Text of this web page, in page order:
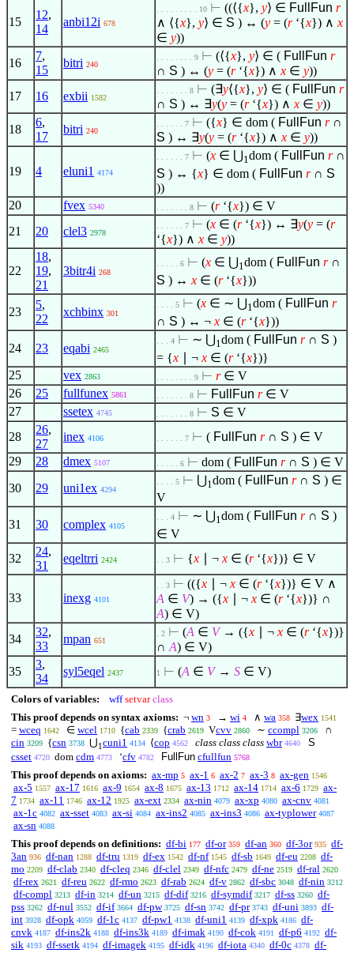
15
12,
14
anbi12i 678
. . . . . . . . . 10 ⊢ ((⟨{x}, y⟩ ∈ FullFun r
∧ ⟨{x}, y⟩ ∈ S ) ↔ (y = (r‘{x}) ∧ x
∈ y))
16
7,
15
bitri 240
. . . . . . . . 9 ⊢ (⟨{x}, y⟩ ∈ ( FullFun r
∩ S ) ↔ (y = (r‘{x}) ∧ x ∈ y))
17
16 exbii 1582
. . . . . . . 8 ⊢ (∃y⟨{x}, y⟩ ∈ ( FullFun r
∩ S ) ↔ ∃y(y = (r‘{x}) ∧ x ∈ y))
18
6,
17
bitri 240
. . . . . . 7 ⊢ ({x} ∈ dom ( FullFun r∩
S ) ↔ ∃y(y = (r‘{x}) ∧ x ∈ y))
19 4 eluni1 4174
. . . . . . 7 ⊢ (x ∈ ⋃1dom ( FullFun r∩
S ) ↔ {x} ∈ dom ( FullFun r∩ S
))
20
fvex 5340 . . . . . . . 8 ⊢ (r‘{x}) ∈ V
21
20 clel3 2978
. . . . . . 7 ⊢ (x ∈ (r‘{x}) ↔ ∃y(y = (r
‘{x}) ∧ x ∈ y))
22
18,
19,
21
3bitr4i 268
. . . . . 6 ⊢ (x ∈ ⋃1dom ( FullFun r∩
S ) ↔ x ∈ (r‘{x}))
23
5,
22
xchbinx 301
. . . . 5 ⊢ (x ∈ ∼ ⋃1dom ( FullFun r
∩ S ) ↔ ¬ x ∈ (r‘{x}))
24
23 eqabi 2465
. . . 4 ⊢ ∼ ⋃1dom ( FullFun r∩ S )
= {x ¬ x ∈ (r‘{x})}
25
vex 2863 . . . . . . . . 9 ⊢ r ∈ V
26
25 fullfunex 5861 . . . . . . . 8 ⊢ FullFun r ∈ V
27
ssetex 4745 . . . . . . . 8 ⊢ S ∈ V
28
26,
27
inex 4106 . . . . . . 7 ⊢ ( FullFun r∩ S ) ∈ V
29
28 dmex 5107 . . . . . 6 ⊢ dom ( FullFun r∩ S ) ∈ V
30
29 uni1ex 4294
. . . . 5 ⊢ ⋃1dom ( FullFun r∩ S ) ∈
V
31
30 complex 4105
. . . 4 ⊢ ∼ ⋃1dom ( FullFun r∩ S )
∈ V
32
24,
31
eqeltrri 2424 . . 3 ⊢ {x ¬ x ∈ (r‘{x})} ∈ V
33 inexg 4101
. . 3 ⊢ (({x ¬ x ∈ (r‘{x})} ∈ V ∧
A ∈ V) → ({x ¬ x ∈ (r‘{x})} ∩
A) ∈ V)
34
32,
33
mpan 651
. 2 ⊢ (A ∈ V→ ({x ¬ x ∈ (r‘{x})}
∩ A) ∈ V)
35
3,
34
syl5eqel 2437 1 ⊢ (A ∈ V→ S ∈ V)
Colors of variables: wff setvar class
This proof depends on syntax axioms: ¬ wn 3 → wi 4 ∧ wa 358 ∃wex 1541
= wceq 1642 ∈ wcel 1710 {cab 2339 {crab 2619 Vcvv 2860 ∼ ccompl 3206
∩
cin 3209 {csn 3738 ⋃1cuni1 4134 ⟨cop 4562 class class class wbr 4640
S
csset 4720 dom cdm 4773 ‘cfv 4782 FullFun cfullfun 5768
This proof depends on axioms: ax-mp 5 ax-1 6 ax-2 7 ax-3 8 ax-gen 1546
ax-5 1557 ax-17 1616 ax-9 1654 ax-8 1675 ax-13 1712 ax-14 1714 ax-6 1729 ax-
7 1734 ax-11 1746 ax-12 1925 ax-ext 2334 ax-nin 4079 ax-xp 4080 ax-cnv 4081
ax-1c 4082 ax-sset 4083 ax-si 4084 ax-ins2 4085 ax-ins3 4086 ax-typlower 4087
ax-sn 4088
This proof depends on definitions: df-bi 177 df-or 359 df-an 360 df-3or 935 df-
3an 936 df-nan 1288 df-tru 1319 df-ex 1542 df-nf 1545 df-sb 1649 df-eu 2208 df-
mo 2209 df-clab 2340 df-cleq 2346 df-clel 2349 df-nfc 2479 df-ne 2519 df-ral 2620
df-rex 2621 df-reu 2622 df-rmo 2623 df-rab 2624 df-v 2862 df-sbc 3048 df-nin 3212
df-compl 3213 df-in 3214 df-un 3215 df-dif 3216 df-symdif 3217 df-ss 3260 df-
pss 3262 df-nul 3552 df-if 3664 df-pw 3725 df-sn 3742 df-pr 3743 df-uni 3893 df-
int 3928 df-opk 4059 df-1c 4137 df-pw1 4138 df-uni1 4139 df-xpk 4186 df-
cnvk 4187 df-ins2k 4188 df-ins3k 4189 df-imak 4190 df-cok 4191 df-p6 4192 df-
sik 4193 df-ssetk 4194 df-imagek 4195 df-idk 4196 df-iota 4340 df-0c 4378 df-